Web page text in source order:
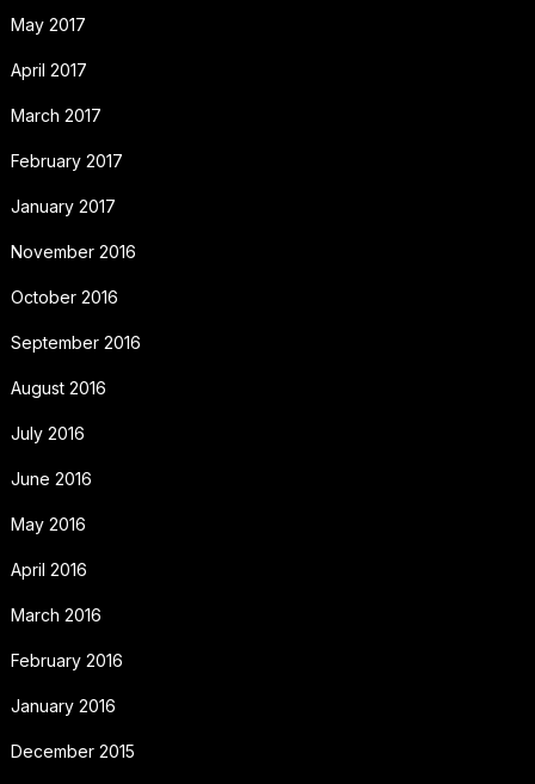
May 2017
April 2017
March 2017
February 2017
January 2017
November 2016
October 2016
September 2016
August 2016
July 2016
June 2016
May 2016
April 2016
March 2016
February 2016
January 2016
December 2015